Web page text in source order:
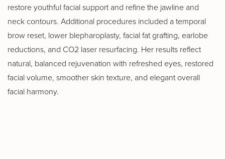
restore youthful facial support and refine the jawline and
neck contours. Additional procedures included a temporal
brow reset, lower blepharoplasty, facial fat grafting, earlobe
reductions, and CO2 laser resurfacing. Her results reflect
natural, balanced rejuvenation with refreshed eyes, restored
facial volume, smoother skin texture, and elegant overall
facial harmony.